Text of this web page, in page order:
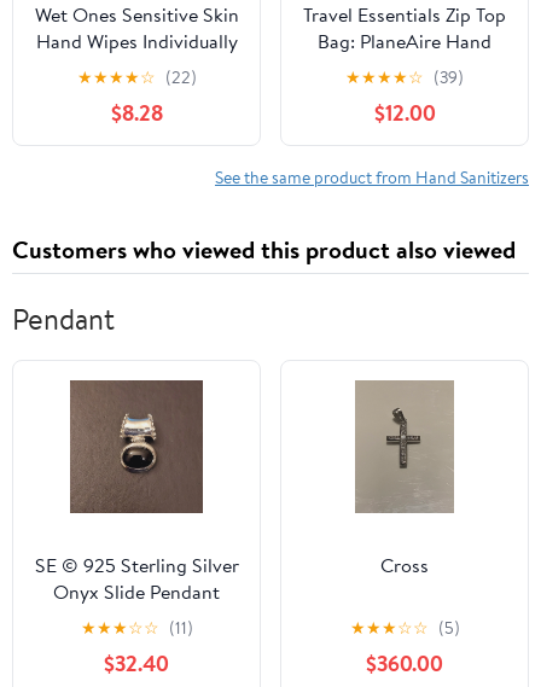
Wet Ones Sensitive Skin
Hand Wipes Individually
Wrapped Singles - 24
Count (Pack of 4)
★★★★☆ (22)
$8.28
Travel Essentials Zip Top
Bag: PlaneAire Hand
Sanitizer Spray,
Tangerine Coriander 2 fl
oz, PlaneAire Clean
Surface & Air Mist 2 fl
oz + 6 PlaneAire Clean
★★★★☆ (39)
$12.00
See the same product from Hand Sanitizers
Customers who viewed this product also viewed
Pendant
SE © 925 Sterling Silver
Onyx Slide Pendant
★★★☆☆ (11)
$32.40
Cross
★★★☆☆ (5)
$360.00